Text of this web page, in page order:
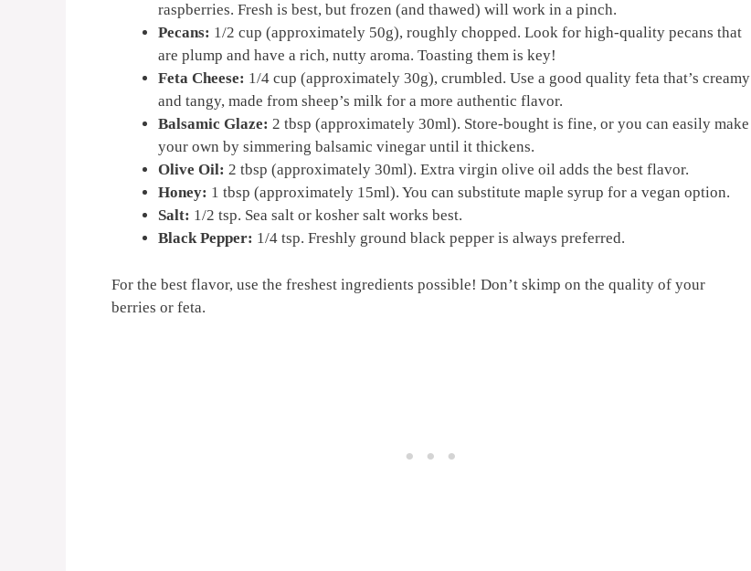
raspberries. Fresh is best, but frozen (and thawed) will work in a pinch.
Pecans: 1/2 cup (approximately 50g), roughly chopped. Look for high-quality pecans that
are plump and have a rich, nutty aroma. Toasting them is key!
Feta Cheese: 1/4 cup (approximately 30g), crumbled. Use a good quality feta that’s creamy
and tangy, made from sheep’s milk for a more authentic flavor.
Balsamic Glaze: 2 tbsp (approximately 30ml). Store-bought is fine, or you can easily make
your own by simmering balsamic vinegar until it thickens.
Olive Oil: 2 tbsp (approximately 30ml). Extra virgin olive oil adds the best flavor.
Honey: 1 tbsp (approximately 15ml). You can substitute maple syrup for a vegan option.
Salt: 1/2 tsp. Sea salt or kosher salt works best.
Black Pepper: 1/4 tsp. Freshly ground black pepper is always preferred.
For the best flavor, use the freshest ingredients possible! Don’t skimp on the quality of your
berries or feta.